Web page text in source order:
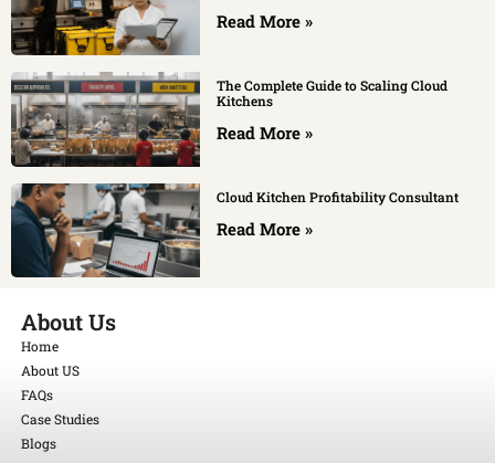
Read More »
The Complete Guide to Scaling Cloud
Kitchens
Read More »
Cloud Kitchen Profitability Consultant
Read More »
About Us
Home
About US
FAQs
Case Studies
Blogs